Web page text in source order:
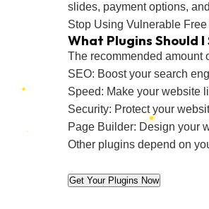
slides, payment options,
Stop Using Vulnerable
What Plugins Should
The recommended amount
SEO: Boost your search
Speed: Make your website
Security: Protect your
Page Builder: Design your
Other plugins depend on
Get Your Plugins Now